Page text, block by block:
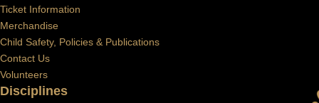
Disciplines
Ticket Information
Merchandise
Child Safety, Policies & Publications
Contact Us
Volunteers